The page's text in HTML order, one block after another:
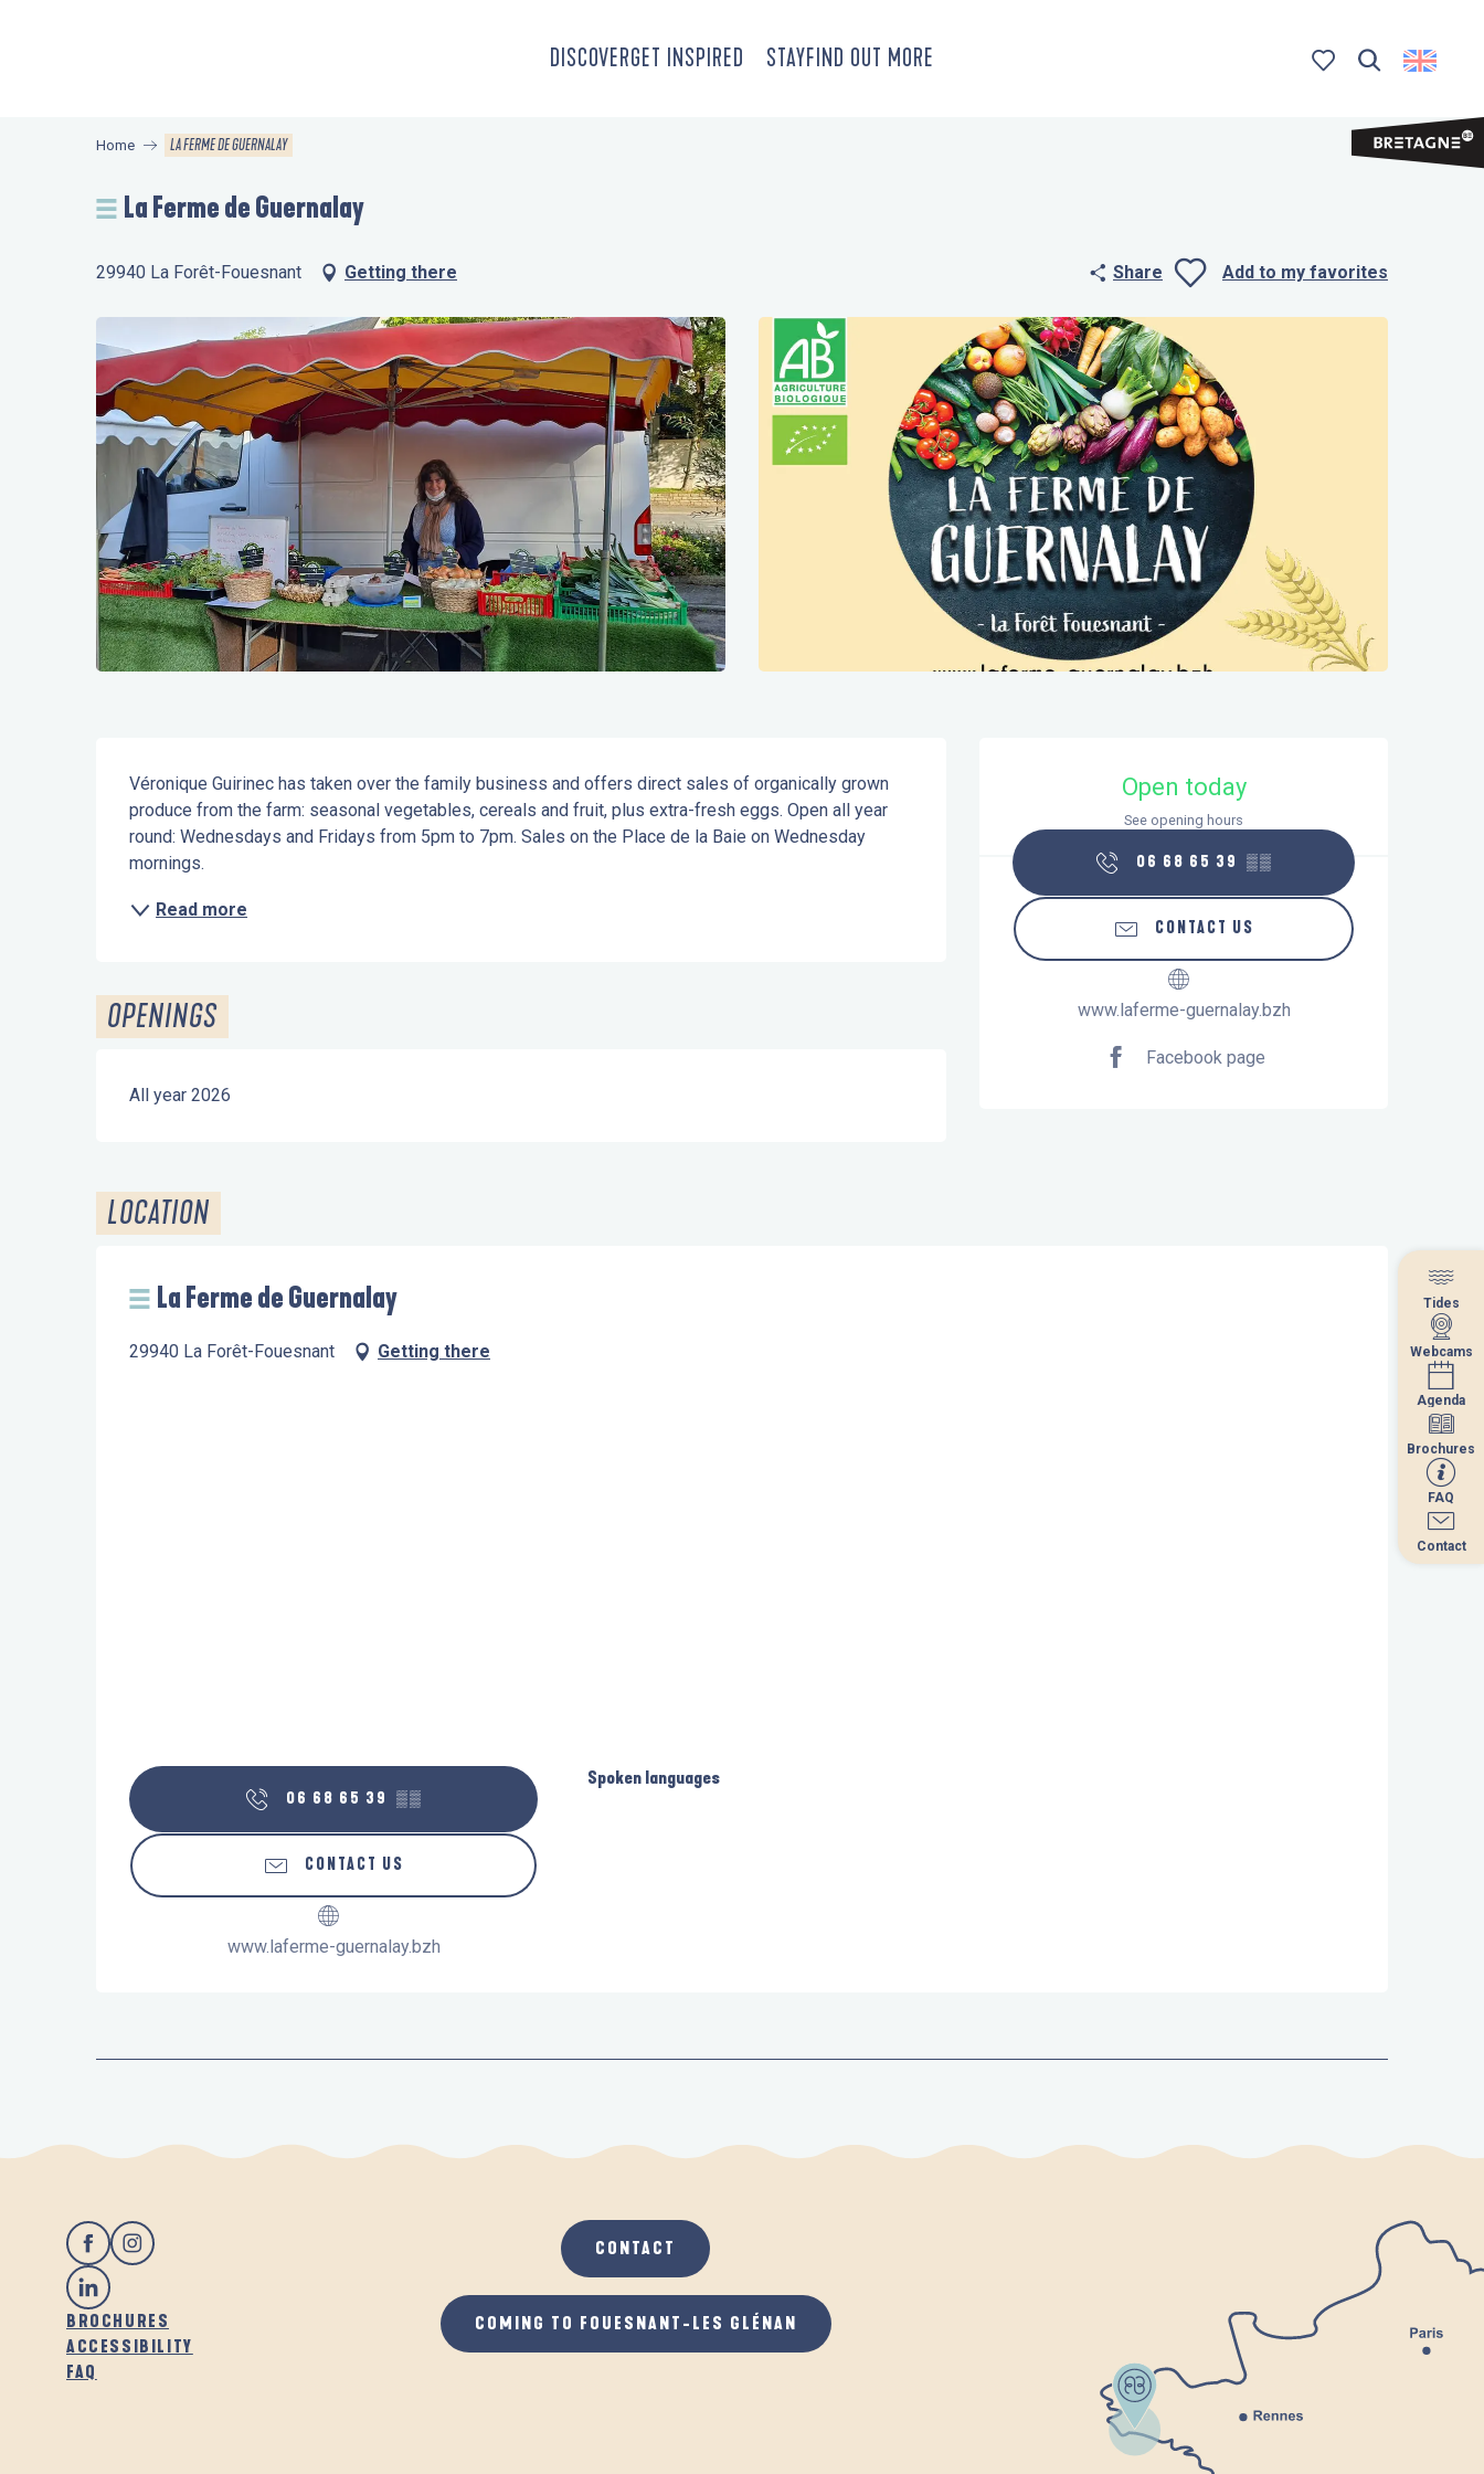
DISCOVERGET INSPIRED STAYFIND OUT MORE
Tides
Webcams
Agenda
Brochures
FAQ
Contact
Home LA FERME DE GUERNALAY
La Ferme de Guernalay
29940 La Forêt-Fouesnant Getting there Share
Ajouter aux
Add to my favorites
Opening hours & contact details
Open today
See opening hours
06 68 65 39 ▒▒
CONTACT US
www.laferme-guernalay.bzh
Facebook page
Description
Véronique Guirinec has taken over the family business and offers direct sales of organically grown
produce from the farm: seasonal vegetables, cereals and fruit, plus extra-fresh eggs. Open all year
round: Wednesdays and Fridays from 5pm to 7pm. Sales on the Place de la Baie on Wednesday
mornings.
Read more
OPENINGS
All year 2026
LOCATION
La Ferme de Guernalay
29940 La Forêt-Fouesnant Getting there
06 68 65 39 ▒▒
CONTACT US
www.laferme-guernalay.bzh
Spoken languages
Spoken languages
BROCHURES
ACCESSIBILITY
FAQ
CONTACT
COMING TO FOUESNANT-LES GLÉNAN